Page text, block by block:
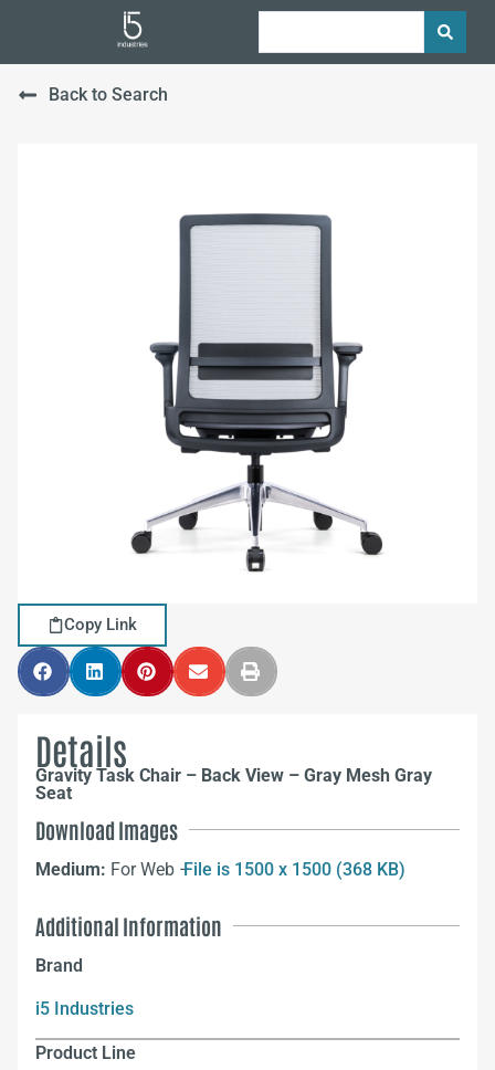
Back to Search
Copy Link
Details
Gravity Task Chair – Back View – Gray Mesh Gray
Seat
Download Images
Medium: For Web –File is 1500 x 1500 (368 KB)
Additional Information
Brand
i5 Industries
Product Line